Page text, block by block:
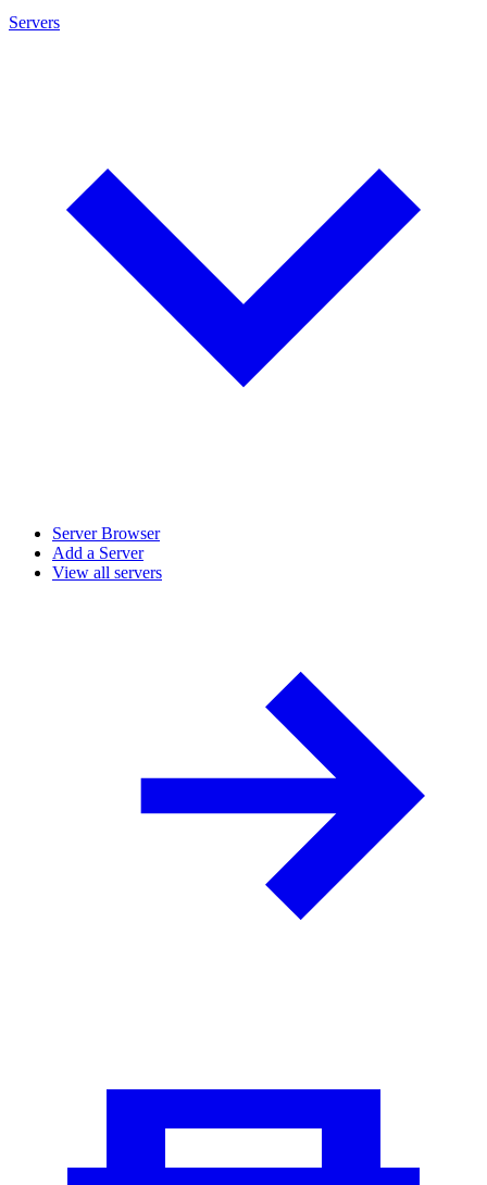
Servers
Server Browser
Add a Server
View all servers